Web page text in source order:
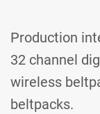
Production
32 channel
wireless
beltpacks.